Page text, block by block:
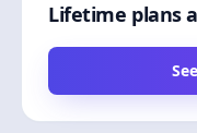
Lifetime plans